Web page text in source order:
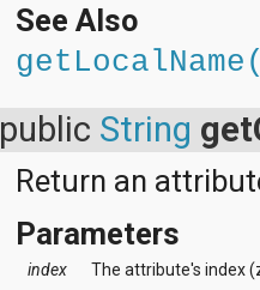
See Also
public String
Return an
Parameters
index The attribute's index